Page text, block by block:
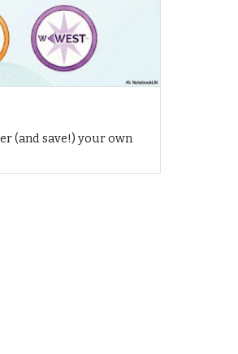
(and save!) your own